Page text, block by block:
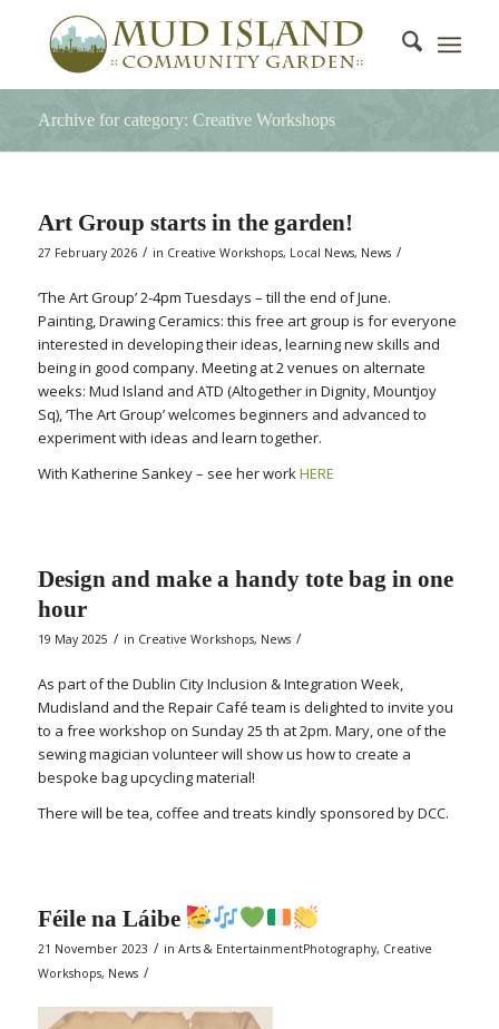
Archive for category: Creative Workshops
Art Group starts in the garden!
27 February 2026 / in Creative Workshops, Local News, News /
‘The Art Group’ 2-4pm Tuesdays – till the end of June.
Painting, Drawing Ceramics: this free art group is for everyone
interested in developing their ideas, learning new skills and
being in good company. Meeting at 2 venues on alternate
weeks: Mud Island and ATD (Altogether in Dignity, Mountjoy
Sq), ‘The Art Group’ welcomes beginners and advanced to
experiment with ideas and learn together.
With Katherine Sankey – see her workHERE
Design and make a handy tote bag in one
hour
19 May 2025 / in Creative Workshops, News /
As part of the Dublin City Inclusion & Integration Week,
Mudisland and the Repair Café team is delighted to invite you
to a free workshop on Sunday 25 th at 2pm. Mary, one of the
sewing magician volunteer will show us how to create a
bespoke bag upcycling material!
There will be tea, coffee and treats kindly sponsored by DCC.
Féile na Láibe
21 November 2023 / in Arts & EntertainmentPhotography, Creative
Workshops, News /